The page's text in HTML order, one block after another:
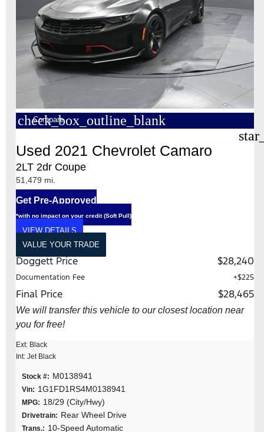
check_box_outline_blank
Compare
Used 2021 Chevrolet Camaro
2LT 2dr Coupe
51,479 mi.
Get Pre-Approved
*with no impact on your credit (Soft Pull)
VIEW DETAILS
VALUE YOUR TRADE
Doggett Price $28,240
Documentation Fee +$225
Final Price $28,465
We will transfer this vehicle to our closest location near
you for free!
Ext: Black
Int: Jet Black
Stock #: M0138941
Vin: 1G1FD1RS4M0138941
MPG: 18/29 (City/Hwy)
Drivetrain: Rear Wheel Drive
Trans.: 10-Speed Automatic